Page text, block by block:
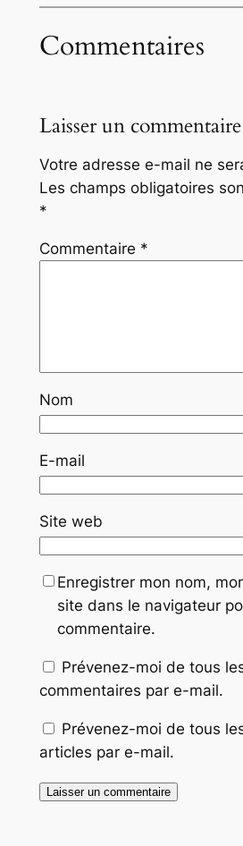
Commentaires
Laisser un commentaire
Votre adresse e-mail ne
Les champs obligatoires
*
Commentaire *
Nom
E-mail
Site web
Enregistrer mon nom,
site dans le navigateur
commentaire.
Prévenez-moi de tous
commentaires par e-mail.
Prévenez-moi de tous
articles par e-mail.